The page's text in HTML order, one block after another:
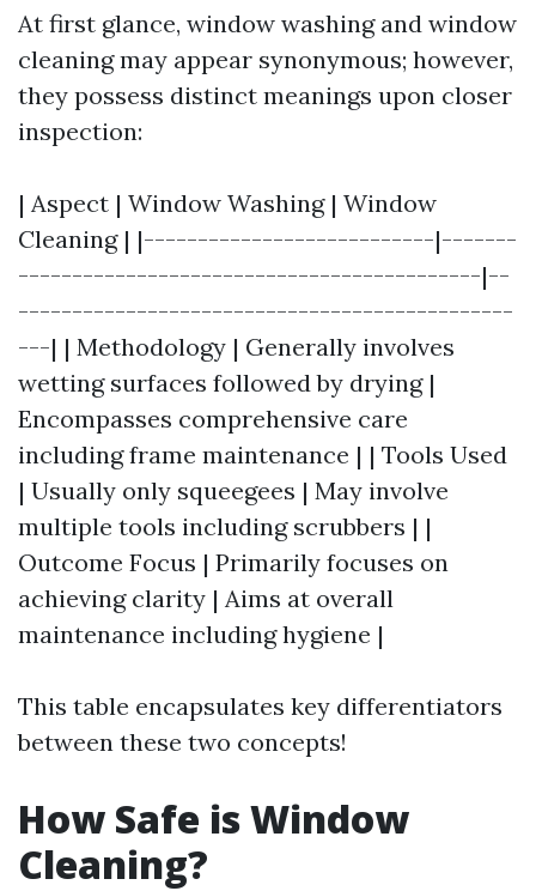
At first glance, window washing and window
cleaning may appear synonymous; however,
they possess distinct meanings upon closer
inspection:
| Aspect | Window Washing | Window
Cleaning | |---------------------------|-------
-------------------------------------------|--
----------------------------------------------
---| | Methodology | Generally involves
wetting surfaces followed by drying |
Encompasses comprehensive care
including frame maintenance | | Tools Used
| Usually only squeegees | May involve
multiple tools including scrubbers | |
Outcome Focus | Primarily focuses on
achieving clarity | Aims at overall
maintenance including hygiene |
This table encapsulates key differentiators
between these two concepts!
How Safe is Window
Cleaning?